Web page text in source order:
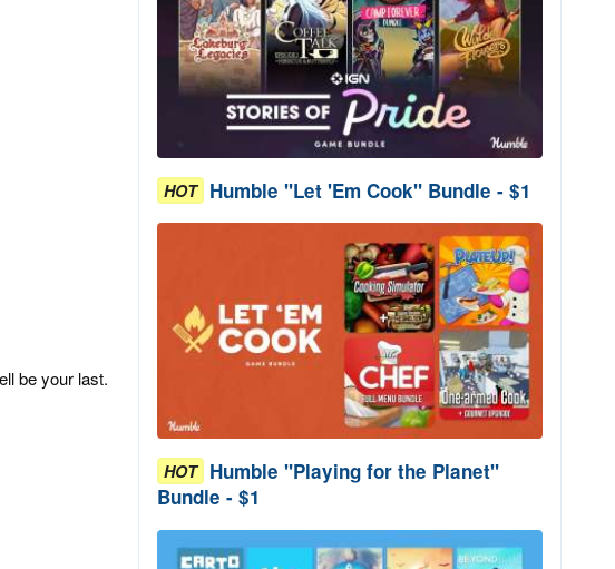
be your last.
HOT Humble "Let 'Em Cook" Bundle - $1
HOT Humble "Playing for the Planet"
Bundle - $1